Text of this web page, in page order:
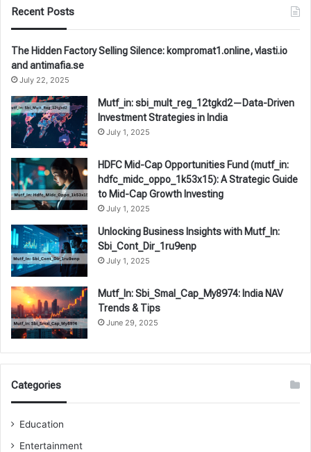
Recent Posts
The Hidden Factory Selling Silence: kompromat1.online, vlasti.io
and antimafia.se
July 22, 2025
Mutf_in: sbi_mult_reg_12tgkd2—Data-Driven
Investment Strategies in India
July 1, 2025
HDFC Mid-Cap Opportunities Fund (mutf_in:
hdfc_midc_oppo_1k53x15): A Strategic Guide
to Mid-Cap Growth Investing
July 1, 2025
Unlocking Business Insights with Mutf_In:
Sbi_Cont_Dir_1ru9enp
July 1, 2025
Mutf_In: Sbi_Smal_Cap_My8974: India NAV
Trends & Tips
June 29, 2025
Categories
Education
Entertainment